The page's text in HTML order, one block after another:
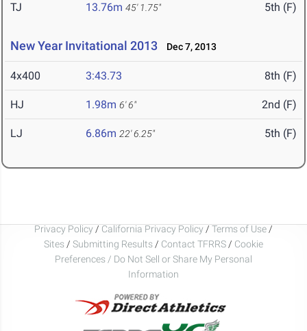
TJ 13.76m 45' 1.75" 5th (F)
New Year Invitational 2013 Dec 7, 2013
4x400 3:43.73 8th (F)
HJ 1.98m 6' 6" 2nd (F)
LJ 6.86m 22' 6.25" 5th (F)
Privacy Policy / California Privacy Policy / Terms of Use /
Sites / Submitting Results / Contact TFRRS / Cookie
Preferences / Do Not Sell or Share My Personal
Information